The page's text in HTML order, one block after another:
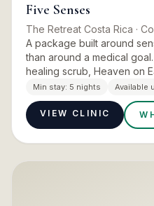
Five Senses
The Retreat Costa Rica ·
A package built around
than around a medical
healing scrub, Heaven on
cleanse and shiro-
energy h…
Min stay: 5 nights Available
VIEW CLINIC